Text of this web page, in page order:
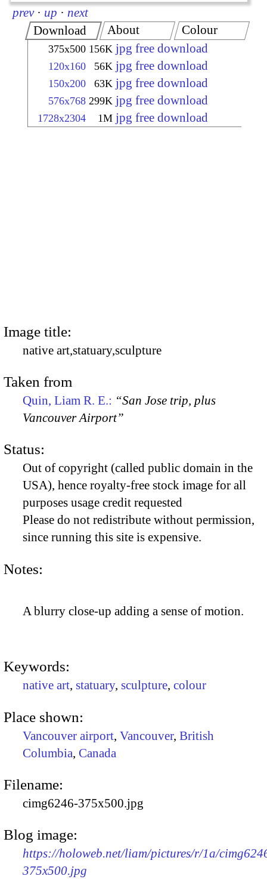
prev · up · next
Download
375x500 156K jpg free download
120x160 56K jpg free download
150x200 63K jpg free download
576x768 299K jpg free download
1728x2304 1M jpg free download
About Colour
Image title:
native art,statuary,sculpture
Taken from
Quin, Liam R. E.: “San Jose trip, plus
Vancouver Airport”
Status:
Out of copyright (called public domain in the
USA), hence royalty-free stock image for all
purposes usage credit requested
Please do not redistribute without permission,
since running this site is expensive.
Notes:
A blurry close-up adding a sense of motion.
Keywords:
native art, statuary, sculpture, colour
Place shown:
Vancouver airport, Vancouver, British
Columbia, Canada
Filename:
cimg6246-375x500.jpg
Blog image:
https://holoweb.net/liam/pictures/r/1a/
375x500.jpg